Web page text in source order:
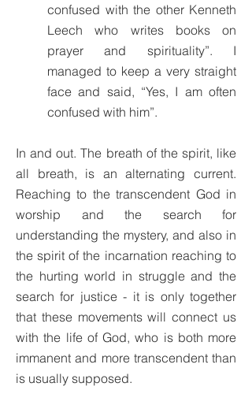
confused with the other Kenneth
Leech who writes books on
prayer and spirituality”. I
managed to keep a very straight
face and said, “Yes, I am often
confused with him”.
In and out. The breath of the spirit, like
all breath, is an alternating current.
Reaching to the transcendent God in
worship and the search for
understanding the mystery, and also in
the spirit of the incarnation reaching to
the hurting world in struggle and the
search for justice - it is only together
that these movements will connect us
with the life of God, who is both more
immanent and more transcendent than
is usually supposed.